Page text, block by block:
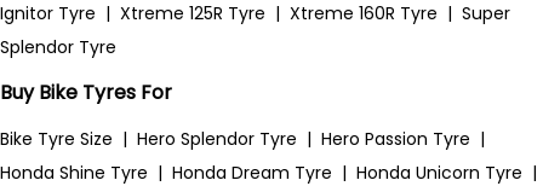
Ignitor Tyre | Xtreme 125R Tyre | Xtreme 160R Tyre | Super
Splendor Tyre
Buy Bike Tyres For
Bike Tyre Size | Hero Splendor Tyre | Hero Passion Tyre |
Honda Shine Tyre | Honda Dream Tyre | Honda Unicorn Tyre |